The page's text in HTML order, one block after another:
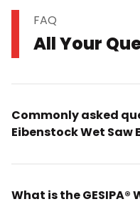
FAQ
All Your
Commonly asked
Eibenstock Wet Saw
What is the GESIPA®